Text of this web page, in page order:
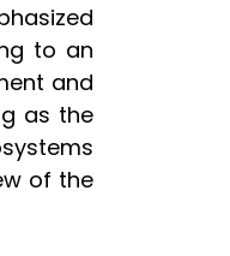
to an
and
as the
of the